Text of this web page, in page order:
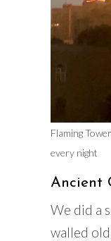
Flaming
every night
Ancient
We did a
walled